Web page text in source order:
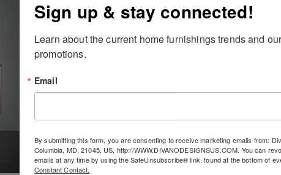
Sign up & stay connected!
Learn about the current home furnishings trends and
promotions.
Email
By submitting this form, you are consenting to receive marketing emails from:
Columbia, MD, 21045, US, http://WWW.DIVANODESIGNSUS.COM. You can
emails at any time by using the SafeUnsubscribe® link, found at the bottom of
Constant Contact.